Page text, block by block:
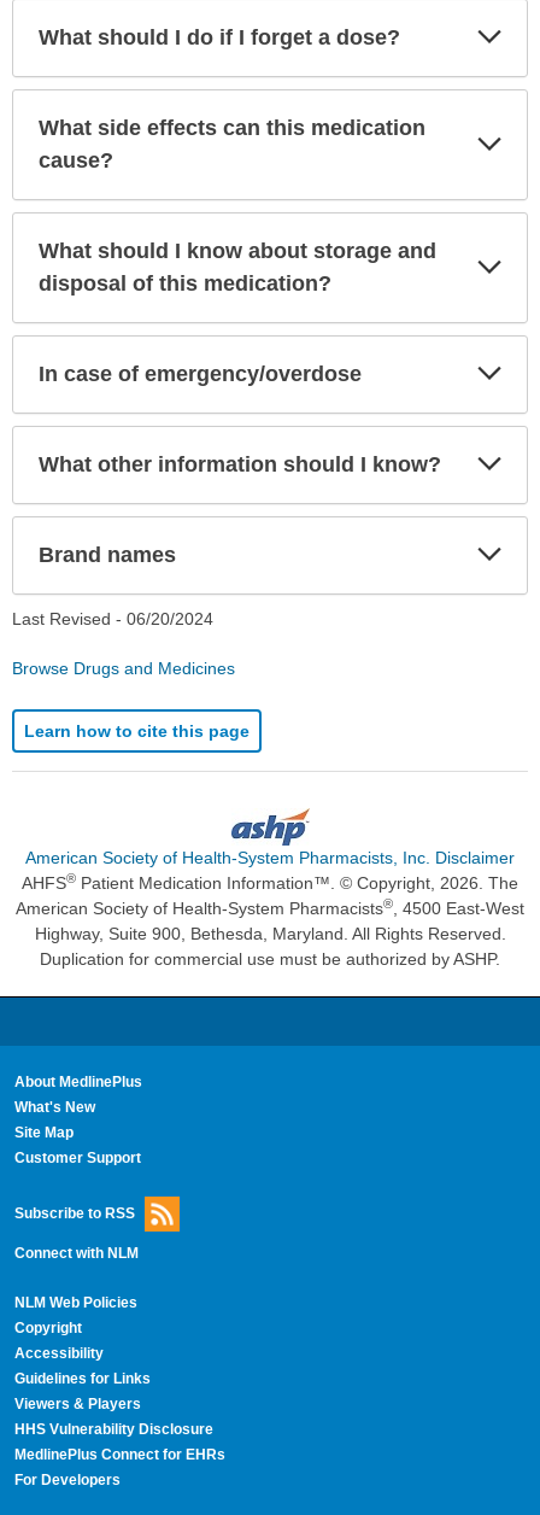
What should I do if I forget a dose?
What side effects can this medication
cause?
What should I know about storage and
disposal of this medication?
In case of emergency/overdose
What other information should I know?
Brand names
Last Revised - 06/20/2024
Browse Drugs and Medicines
Learn how to cite this page
American Society of Health-System Pharmacists, Inc. Disclaimer
AHFS® Patient Medication Information™. © Copyright, 2026. The
American Society of Health-System Pharmacists®, 4500 East-West
Highway, Suite 900, Bethesda, Maryland. All Rights Reserved.
Duplication for commercial use must be authorized by ASHP.
About MedlinePlus
What's New
Site Map
Customer Support
Subscribe to RSS
Connect with NLM
NLM Web Policies
Copyright
Accessibility
Guidelines for Links
Viewers & Players
HHS Vulnerability Disclosure
MedlinePlus Connect for EHRs
For Developers